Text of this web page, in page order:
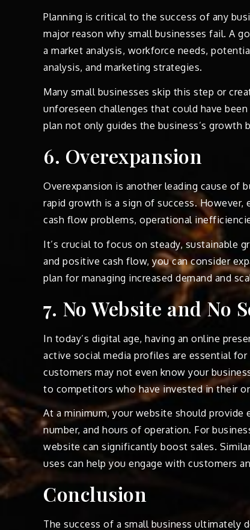
Planning is critical to the success of any
major reason why small businesses fail. A
a market analysis, workforce needs,
analysis, and marketing strategies.
Many small businesses skip this step or
unforeseen challenges that could have
plan not only guides the business’s
6. Overexpansion
Overexpansion is another leading cause of
rapid growth is a sign of success.
cash flow problems, operational
It’s crucial to focus on steady, sustainable
and positive cash flow, you can consider
plan for managing increased demand and
7. No Website and No
In today’s digital age, having an online
active social media profiles are essential
customers may not even know your
to competitors who have invested in their
At a minimum, your website should provide
number, and hours of operation. For
website can significantly boost sales.
uses can help you engage with customers
Conclusion
The success of a small business ultimately